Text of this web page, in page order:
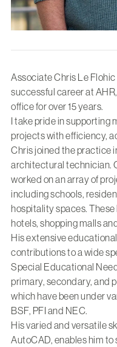
Associate Chris Le Flohic
successful career at
office for over 15 years.
I take pride in
projects with efficiency,
Chris joined the practice
architectural technician.
worked on an array of
including schools,
hospitality spaces.
hotels, shopping malls
His extensive
contributions to a wide
Special Educational
primary, secondary, and
which have been under
BSF, PFI and NEC.
His varied and versatile
AutoCAD, enables him